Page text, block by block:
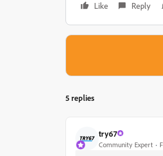
Like
Reply
5 replies
try67
Community Expert